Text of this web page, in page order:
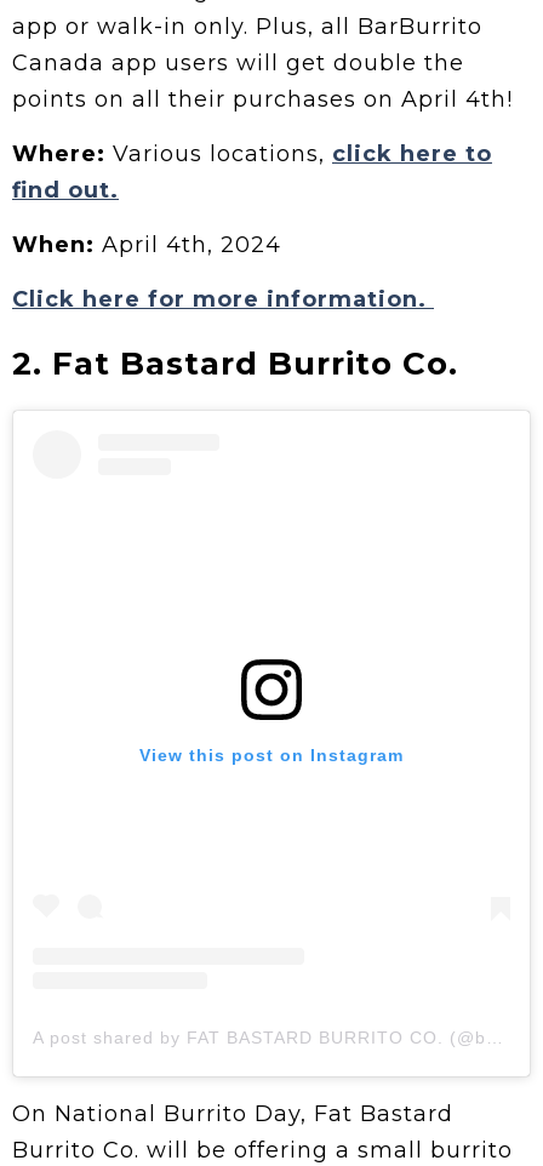
app or walk-in only. Plus, all BarBurrito
Canada app users will get double the
points on all their purchases on April 4th!
Where: Various locations, click here to
find out.
When: April 4th, 2024
Click here for more information.
2. Fat Bastard Burrito Co.
View this post on Instagram
A post shared by FAT BASTARD BURRITO CO. (@bastardburrito)
On National Burrito Day, Fat Bastard
Burrito Co. will be offering a small burrito